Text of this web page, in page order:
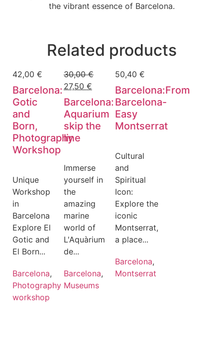
the vibrant essence of Barcelona.
Related products
42,00 €
Barcelona:
Gotic
and
Born,
Photography
Workshop
Unique
Workshop
in
Barcelona
Explore El
Gotic and
El Born...
Barcelona,
Photography
workshop
30,00€
27,50 €
Barcelona:
Aquarium
skip the
line
Immerse
yourself in
the
amazing
marine
world of
L'Aquàrium
de...
Barcelona,
Museums
50,40 €
Barcelona:From
Barcelona-
Easy
Montserrat
Cultural
and
Spiritual
Icon:
Explore the
iconic
Montserrat,
a place...
Barcelona,
Montserrat